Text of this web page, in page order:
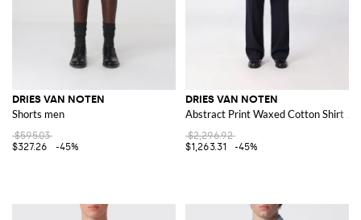
DRIES VAN NOTEN
Shorts men
$595.03
$327.26
-45%
DRIES VAN NOTEN
Abstract Print Waxed Cotton Shirt
$2,296.92
$1,263.31
-45%